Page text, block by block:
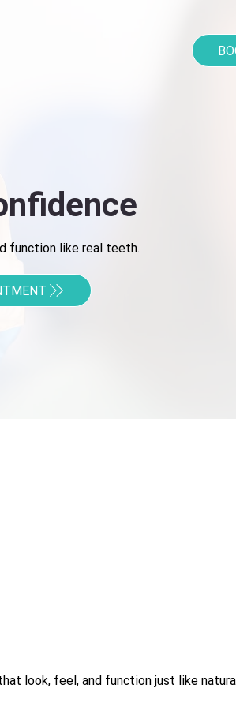
function like real teeth.
look, feel, and function just like